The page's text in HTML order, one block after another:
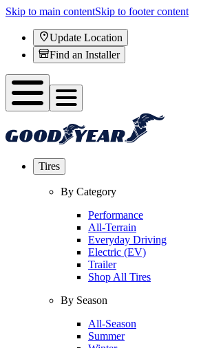
Skip to main contentSkip to footer content
Update Location
Find an Installer
Tires
By Category
Performance
All-Terrain
Everyday Driving
Electric (EV)
Trailer
Shop All Tires
By Season
All-Season
Summer